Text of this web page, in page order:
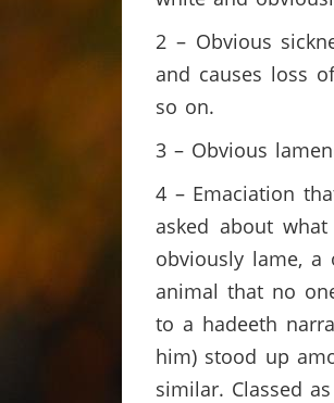
2 – Obvious
and causes loss
so on.
3 – Obvious
4 – Emaciation
asked about
obviously lame, a
animal that no
to a hadeeth
him) stood up
similar. Classed